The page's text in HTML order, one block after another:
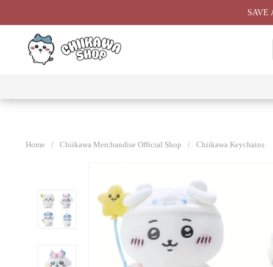
Products
Chiikawa
Chiikawa
Chiikawa
Home / Chiikawa Merchandise Official Shop / Chiikawa Keychains
SAVE